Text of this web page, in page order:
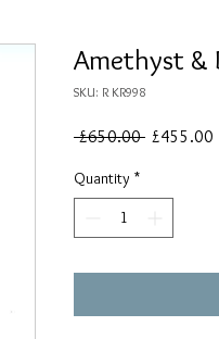
Amethyst &
SKU: R KR998
£650.00 Regular
£455.00
Quantity *